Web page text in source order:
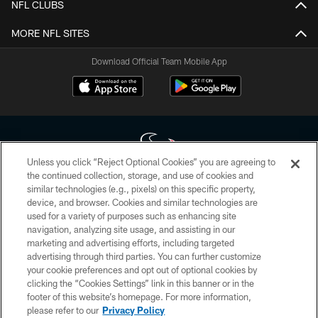
NFL CLUBS
MORE NFL SITES
Download Official Team Mobile App
Copyright © 2026 Houston Texans. All rights reserved. No portion of
HoustonTexans.com may be duplicated, redistributed or manipulated in any
form. By accessing any information beyond this page, you agree to abide by
the HoustonTexans.com Privacy Policy, Code of Conduct, and Terms and
Conditions.
PRIVACY POLICY
ACCESSIBILITY
CONTACT US
Unless you click “Reject Optional Cookies” you are agreeing to
the continued collection, storage, and use of cookies and
similar technologies (e.g., pixels) on this specific property,
device, and browser. Cookies and similar technologies are
used for a variety of purposes such as enhancing site
navigation, analyzing site usage, and assisting in our
marketing and advertising efforts, including targeted
advertising through third parties. You can further customize
your cookie preferences and opt out of optional cookies by
clicking the “Cookies Settings” link in this banner or in the
footer of this website’s homepage. For more information,
please refer to our Privacy Policy